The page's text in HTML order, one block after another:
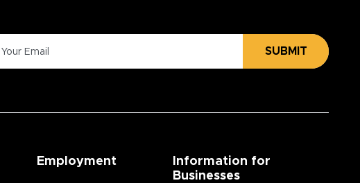
SUBMIT
Employment
Information for
Businesses